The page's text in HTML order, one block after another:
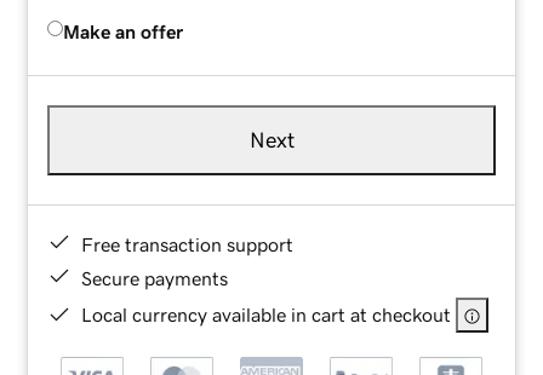
Make an offer
Next
Free transaction support
Secure payments
Local currency available in cart at checkout